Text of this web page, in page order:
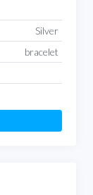
Silver
bracelet